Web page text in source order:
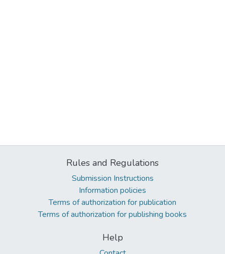
Rules and Regulations
Submission Instructions
Information policies
Terms of authorization for publication
Terms of authorization for publishing books
Help